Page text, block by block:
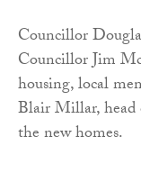
Councillor
Councillor Jim
housing, local
Blair Millar, head
the new homes.